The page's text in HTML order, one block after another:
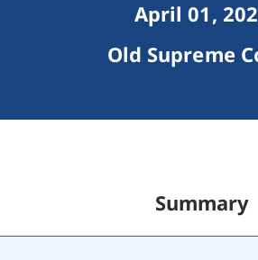
April 01,
Old Supreme
Summary